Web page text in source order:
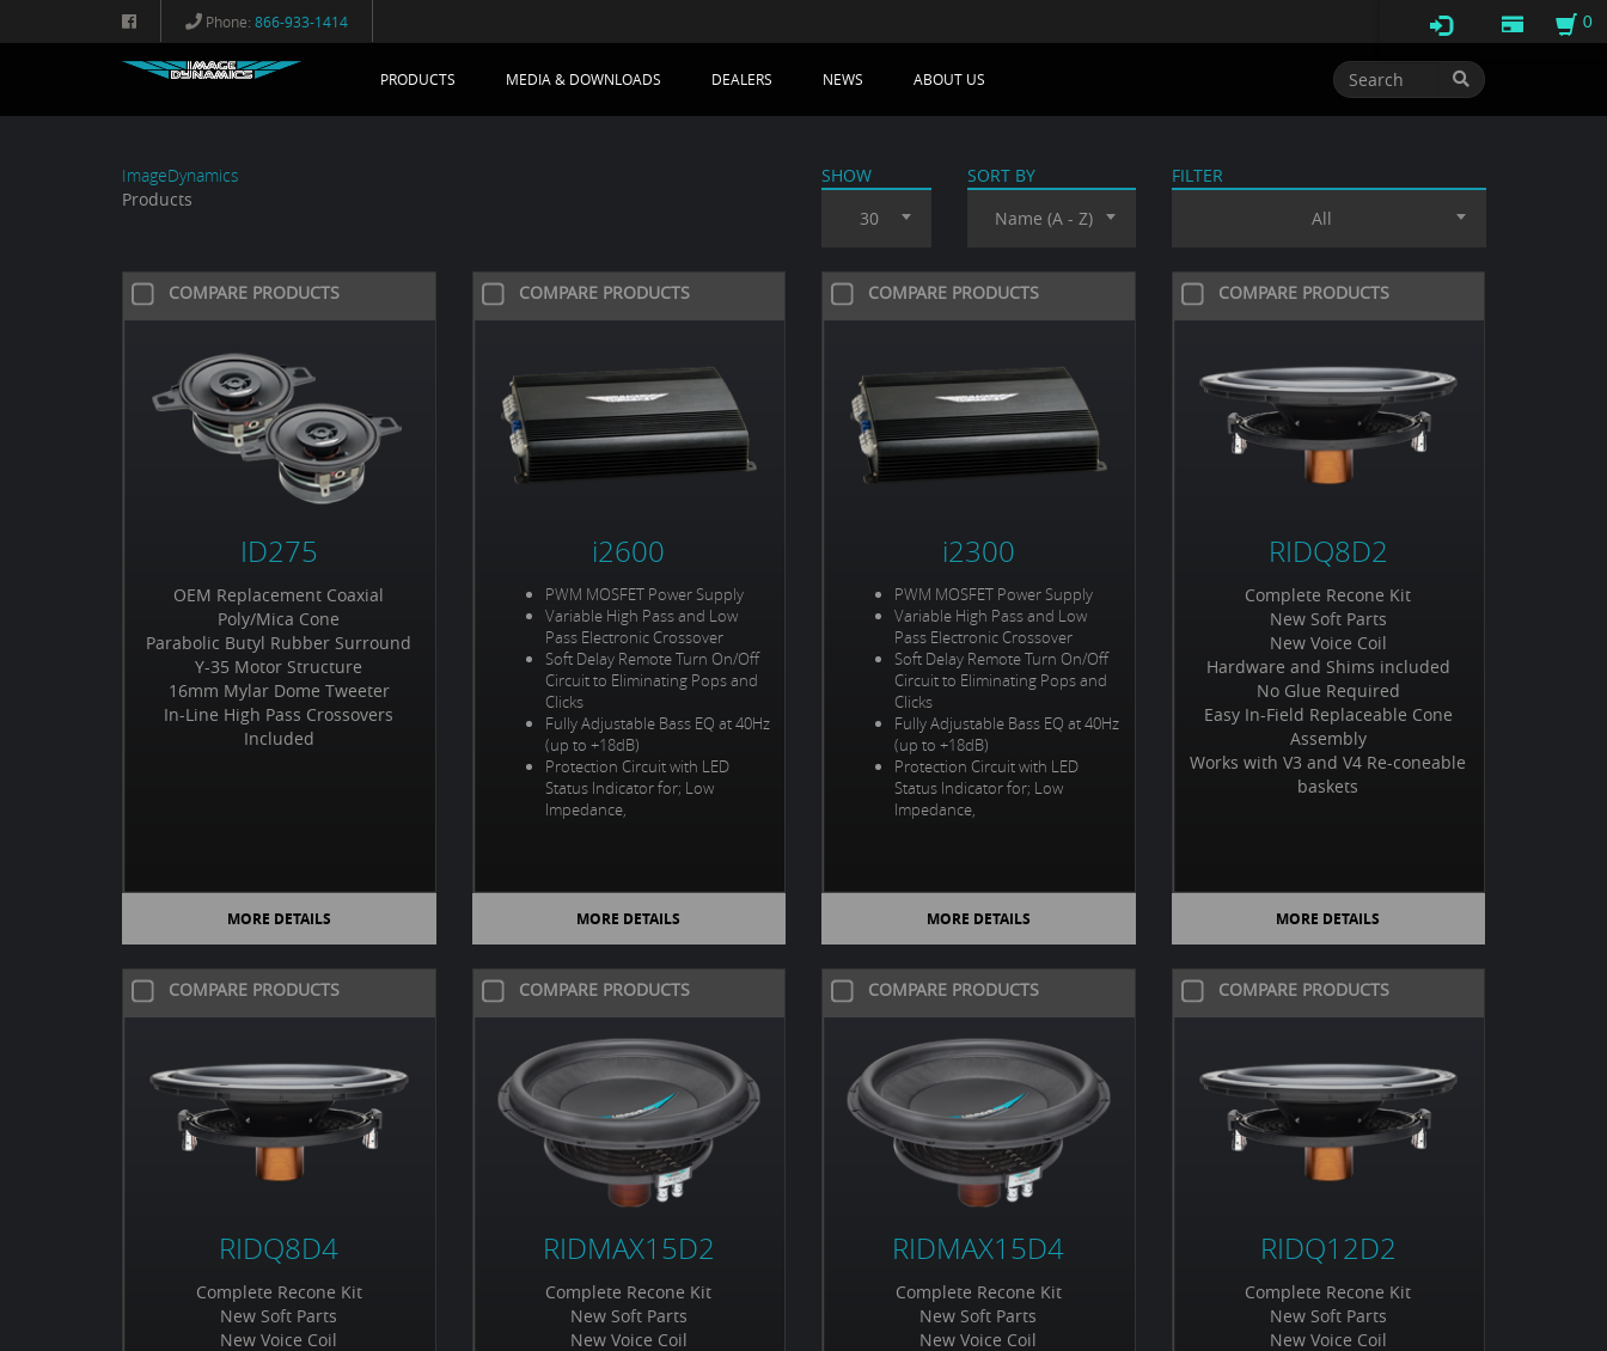
Phone: 866-933-1414
PRODUCTS MEDIA & DOWNLOADS DEALERS NEWS ABOUT US
ImageDynamics
Products
SHOW
30
SORT BY
Name (A - Z)
FILTER
All
COMPARE PRODUCTS
ID275
OEM Replacement Coaxial
Poly/Mica Cone
Parabolic Butyl Rubber Surround
Y-35 Motor Structure
16mm Mylar Dome Tweeter
In-Line High Pass Crossovers
Included
MORE DETAILS
COMPARE PRODUCTS
i2600
PWM MOSFET Power Supply
Variable High Pass and Low
Pass Electronic Crossover
Soft Delay Remote Turn On/Off
Circuit to Eliminating Pops and
Clicks
Fully Adjustable Bass EQ at 40Hz
(up to +18dB)
Protection Circuit with LED
Status Indicator for; Low
Impedance,
MORE DETAILS
COMPARE PRODUCTS
i2300
PWM MOSFET Power Supply
Variable High Pass and Low
Pass Electronic Crossover
Soft Delay Remote Turn On/Off
Circuit to Eliminating Pops and
Clicks
Fully Adjustable Bass EQ at 40Hz
(up to +18dB)
Protection Circuit with LED
Status Indicator for; Low
Impedance,
MORE DETAILS
COMPARE PRODUCTS
RIDQ8D2
Complete Recone Kit
New Soft Parts
New Voice Coil
Hardware and Shims included
No Glue Required
Easy In-Field Replaceable Cone
Assembly
Works with V3 and V4 Re-coneable
baskets
MORE DETAILS
COMPARE PRODUCTS
RIDQ8D4
Complete Recone Kit
New Soft Parts
New Voice Coil
COMPARE PRODUCTS
RIDMAX15D2
Complete Recone Kit
New Soft Parts
New Voice Coil
COMPARE PRODUCTS
RIDMAX15D4
Complete Recone Kit
New Soft Parts
New Voice Coil
COMPARE PRODUCTS
RIDQ12D2
Complete Recone Kit
New Soft Parts
New Voice Coil
0